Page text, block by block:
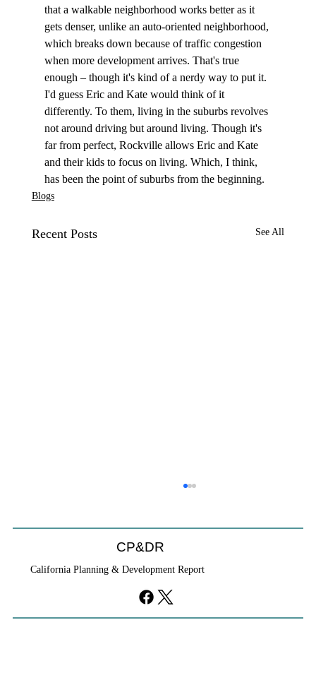
that a walkable neighborhood works better as it
gets denser, unlike an auto-oriented neighborhood,
which breaks down because of traffic congestion
when more development arrives. That's true
enough – though it's kind of a nerdy way to put it.
I'd guess Eric and Kate would think of it
differently. To them, living in the suburbs revolves
not around driving but around living. Though it's
far from perfect, Rockville allows Eric and Kate
and their kids to focus on living. Which, I think,
has been the point of suburbs from the beginning.
Blogs
Recent Posts See All
CP&DR
California Planning & Development Report